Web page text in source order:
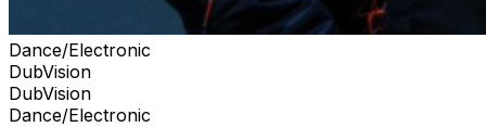
Dance/Electronic
DubVision
DubVision
Dance/Electronic